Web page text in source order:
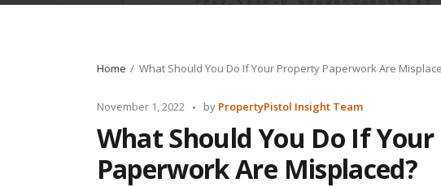
Home What Should You Do If Your Property Paperwork Are
November 1, 2022
Posted
by PropertyPistol Insight Team
What Should You Do If
Paperwork Are Misplaced?